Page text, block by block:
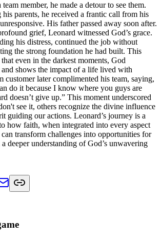
member, he made a detour to see them.
parents, he received a frantic call from his
His father passed away soon after.
grief, Leonard witnessed God’s grace.
his distress, continued the job without
the strong foundation he had built. This
even in the darkest moments, God
and shows the impact of a life lived with
customer later complimented his team, saying,
do it because I know where you guys are
doesn’t give up.” This moment underscored
see it, others recognize the divine influence
guiding our actions. Leonard’s journey is a
how faith, when integrated into every aspect
transform challenges into opportunities for
deeper understanding of God’s unwavering